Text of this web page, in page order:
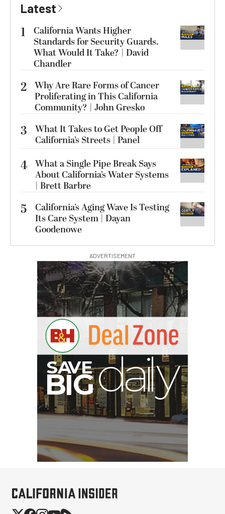
Latest
1
California Wants Higher
Standards for Security Guards.
What Would It Take? | David
Chandler
2 Why Are Rare Forms of Cancer
Proliferating in This California
Community? | John Gresko
3
What It Takes to Get People Off
California’s Streets | Panel
4 What a Single Pipe Break Says
About California’s Water Systems
| Brett Barbre
5
California’s Aging Wave Is Testing
Its Care System | Dayan
Goodenowe
ADVERTISEMENT
SA
V E
d y
BIG